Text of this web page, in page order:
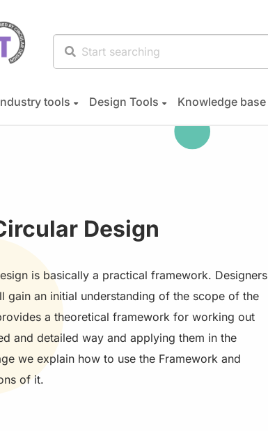
tools Design Tools Knowledge base
Design
is basically a practical framework. Designers
gain an initial understanding of the scope of the
a theoretical framework for working out
and detailed way and applying them in the
we explain how to use the Framework and
of it.